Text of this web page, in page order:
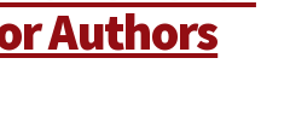
Authors